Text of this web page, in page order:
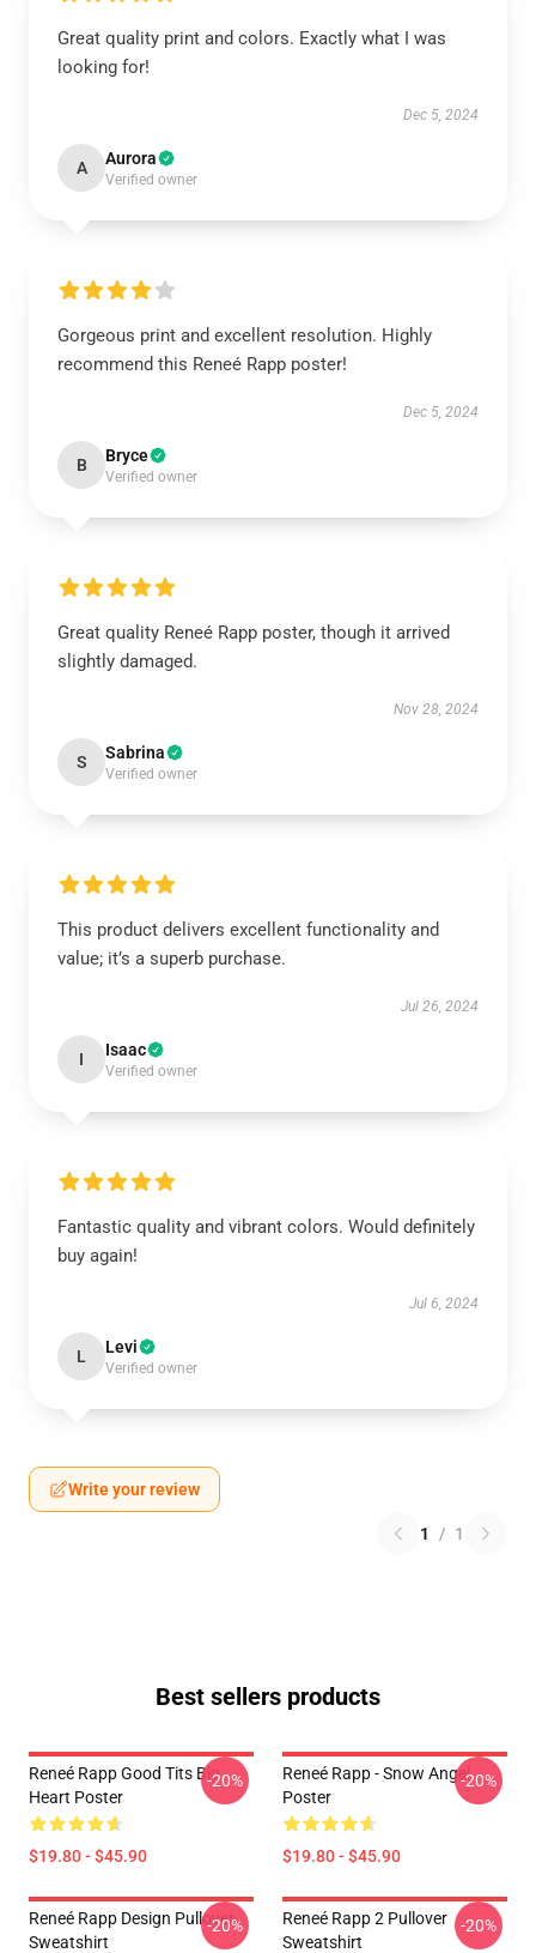
Great quality print and colors. Exactly what I was
looking for!
Dec 5, 2024
A Aurora
Verified owner
Gorgeous print and excellent resolution. Highly
recommend this Reneé Rapp poster!
Dec 5, 2024
B Bryce
Verified owner
Great quality Reneé Rapp poster, though it arrived
slightly damaged.
Nov 28, 2024
S Sabrina
Verified owner
This product delivers excellent functionality and
value; it’s a superb purchase.
Jul 26, 2024
I Isaac
Verified owner
Fantastic quality and vibrant colors. Would definitely
buy again!
Jul 6, 2024
L Levi
Verified owner
Write your review
1 / 1
Best sellers products
Reneé Rapp Good Tits Big
Heart Poster
$19.80 - $45.90
-20%
Reneé Rapp - Snow Angel
Poster
$19.80 - $45.90
-20%
Reneé Rapp Design Pullover
Sweatshirt
-20%
Reneé Rapp 2 Pullover
Sweatshirt
-20%